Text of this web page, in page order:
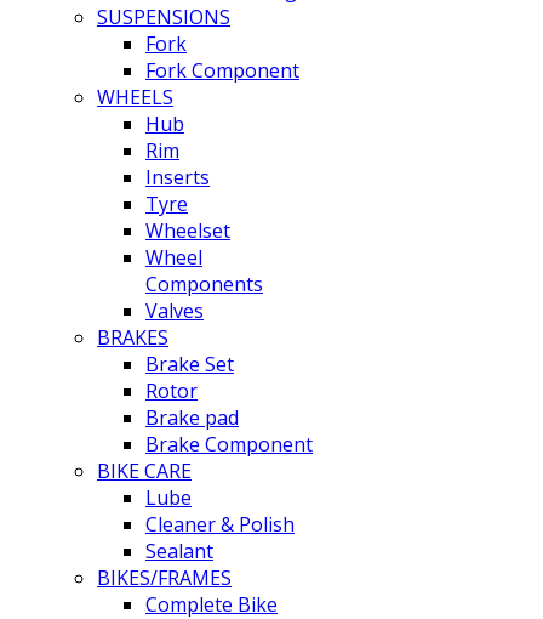
SUSPENSIONS
Fork
Fork Component
WHEELS
Hub
Rim
Inserts
Tyre
Wheelset
Wheel
Components
Valves
BRAKES
Brake Set
Rotor
Brake pad
Brake Component
BIKE CARE
Lube
Cleaner & Polish
Sealant
BIKES/FRAMES
Complete Bike